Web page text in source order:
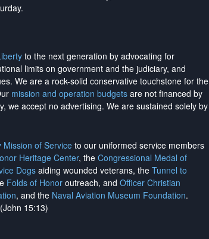
to the next generation by advocating for
limits on government and the judiciary, and
We are a rock-solid conservative touchstone for the
mission and operation budgets are not financed by
we accept no advertising. We are sustained solely by
Mission of Service to our uniformed service members
Heritage Center, the Congressional Medal of
Dogsaiding wounded veterans, the Tunnel to
Folds of Honor outreach, and Officer Christian
, and the Naval Aviation Museum Foundation.
15:13)